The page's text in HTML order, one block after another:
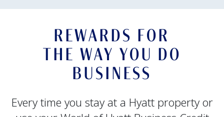
REWARDS FOR
THE WAY YOU DO
BUSINESS
Every time you stay at a Hyatt property or